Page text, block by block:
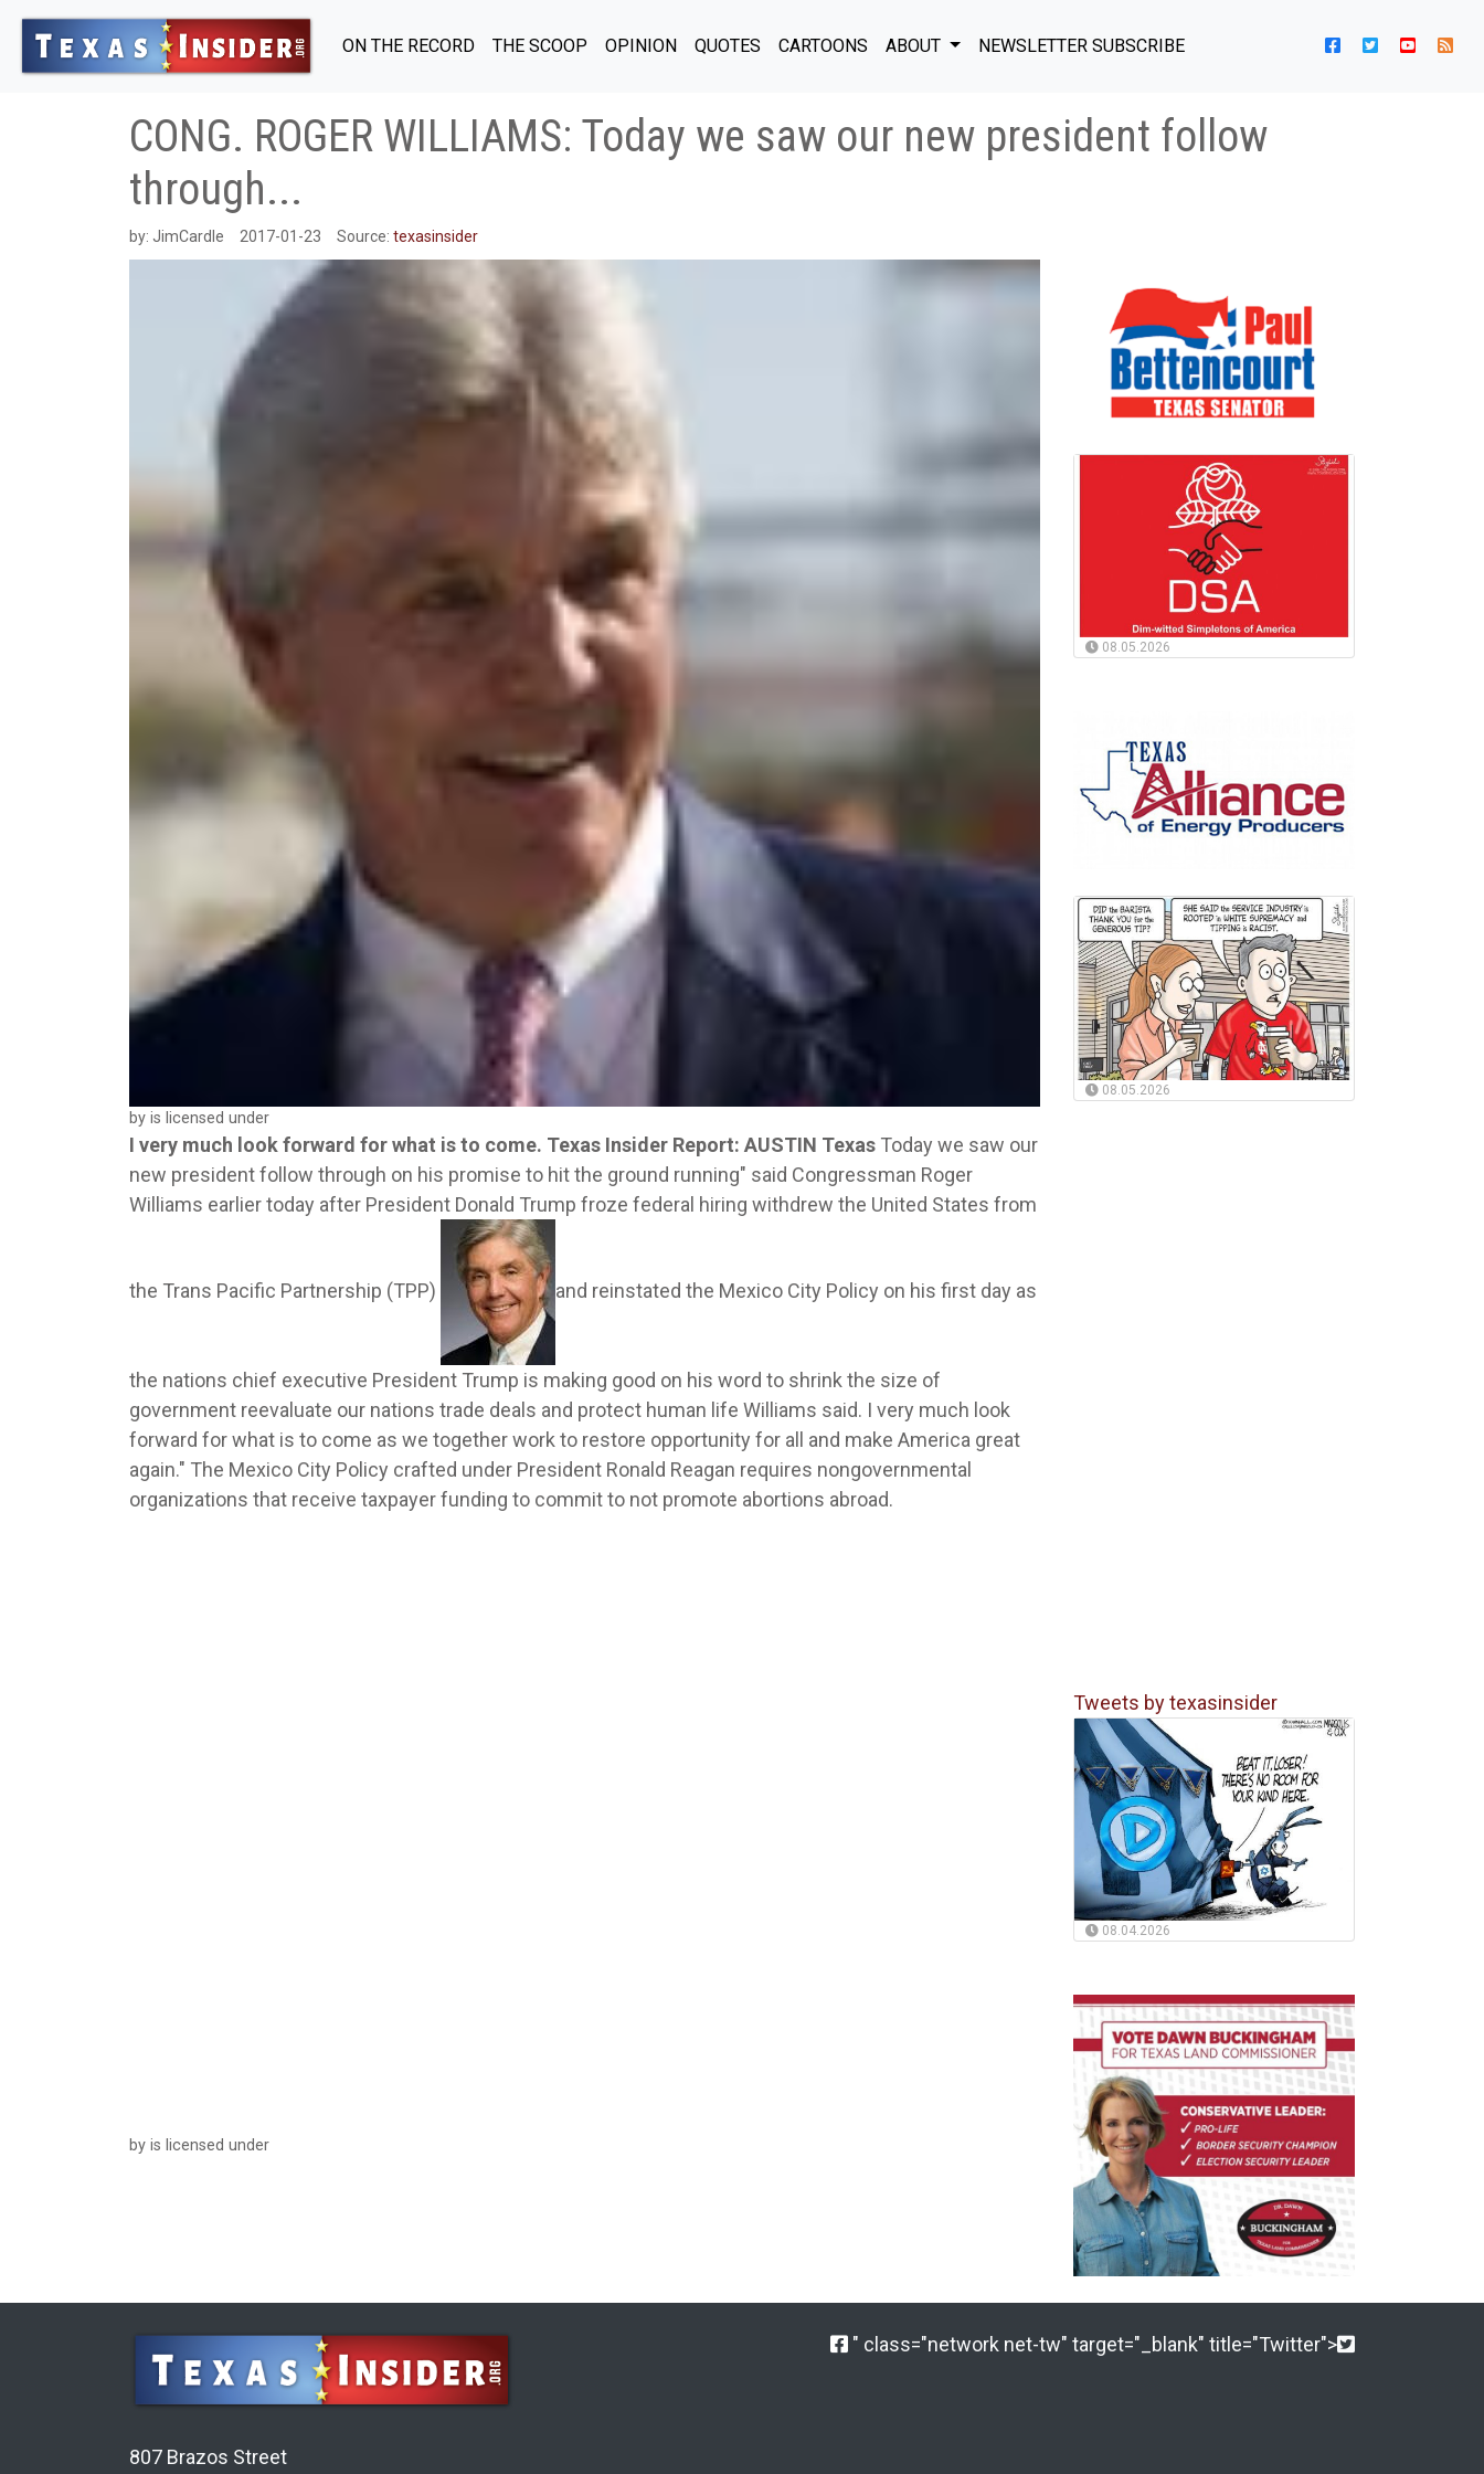
ON THE RECORD THE SCOOP OPINION QUOTES CARTOONS ABOUT NEWSLETTER SUBSCRIBE
CONG. ROGER WILLIAMS: Today we saw our new president follow
through...
by: JimCardle 2017-01-23 Source: texasinsider
by is licensed under
I very much look forward for what is to come. Texas Insider Report: AUSTIN Texas Today we saw our
new president follow through on his promise to hit the ground running" said Congressman Roger
Williams earlier today after President Donald Trump froze federal hiring withdrew the United States from
the Trans Pacific Partnership (TPP) and reinstated the Mexico City Policy on his first day as
the nations chief executive President Trump is making good on his word to shrink the size of
government reevaluate our nations trade deals and protect human life Williams said. I very much look
forward for what is to come as we together work to restore opportunity for all and make America great
again." The Mexico City Policy crafted under President Ronald Reagan requires nongovernmental
organizations that receive taxpayer funding to commit to not promote abortions abroad.
by is licensed under
08.05.2026
08.05.2026
Tweets by texasinsider
08.04.2026
807 Brazos Street
" class="network net-tw" target="_blank" title="Twitter">